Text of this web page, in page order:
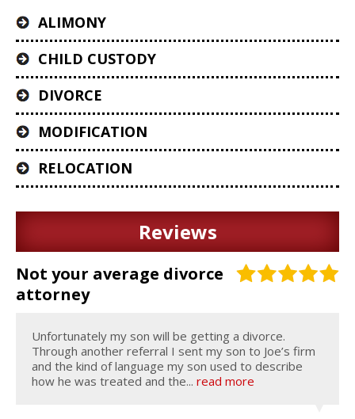
ALIMONY
CHILD CUSTODY
DIVORCE
MODIFICATION
RELOCATION
Reviews
Not your average divorce
attorney
Unfortunately my son will be getting a divorce.
Through another referral I sent my son to Joe’s firm
and the kind of language my son used to describe
how he was treated and the... read more